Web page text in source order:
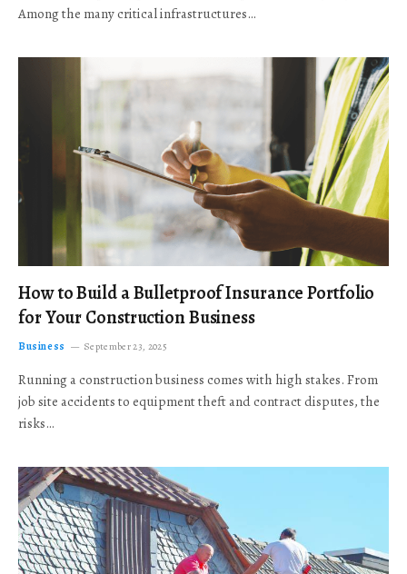
Among the many critical infrastructures…
How to Build a Bulletproof Insurance Portfolio
for Your Construction Business
Business September 23, 2025
Running a construction business comes with high stakes. From
job site accidents to equipment theft and contract disputes, the
risks…